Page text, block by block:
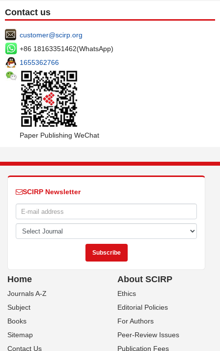
Contact us
customer@scirp.org
+86 18163351462(WhatsApp)
1655362766
Paper Publishing WeChat
SCIRP Newsletter
Home
Journals A-Z
Subject
Books
Sitemap
Contact Us
About SCIRP
Ethics
Editorial Policies
For Authors
Peer-Review Issues
Publication Fees